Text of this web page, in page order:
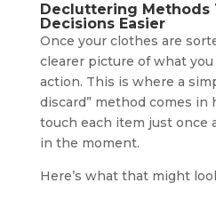
Decluttering Methods
Decisions Easier
Once your clothes are
clearer picture of what
action. This is where a
discard” method comes in
touch each item just once
in the moment.
Here’s what that might